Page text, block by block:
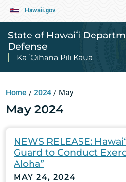
Hawaii.gov
State of Hawaiʻi
Defense
Ka ʻOihana Pili Kaua
Home / 2024 / May
May 2024
NEWS RELEASE:
Guard to Conduct
Aloha”
MAY 24, 2024